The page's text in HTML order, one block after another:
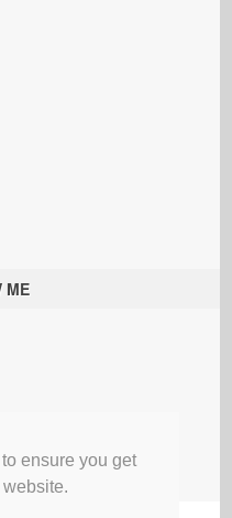
ensure you get
ME